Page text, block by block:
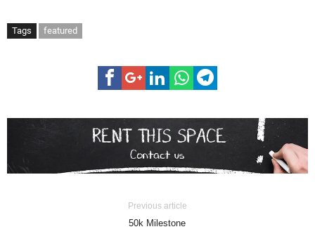
Tags featured
Previous article
50k Milestone